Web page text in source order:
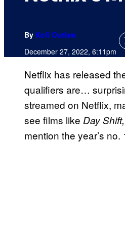
By Kofi Outlaw
December 27, 2022, 6:11pm
Netflix has released
qualifiers are…
streamed on Netflix,
see films like Day
mention the year’s